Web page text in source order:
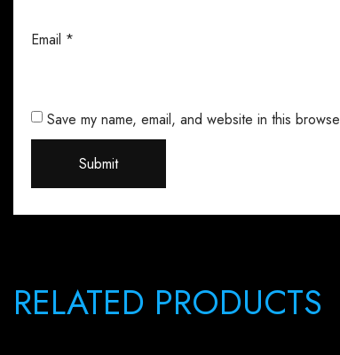
Email *
Save my name, email, and website in this
RELATED PRODUCTS